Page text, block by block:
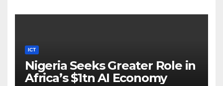
ICT
Nigeria Seeks Greater Role in
Africa’s $1tn AI Economy